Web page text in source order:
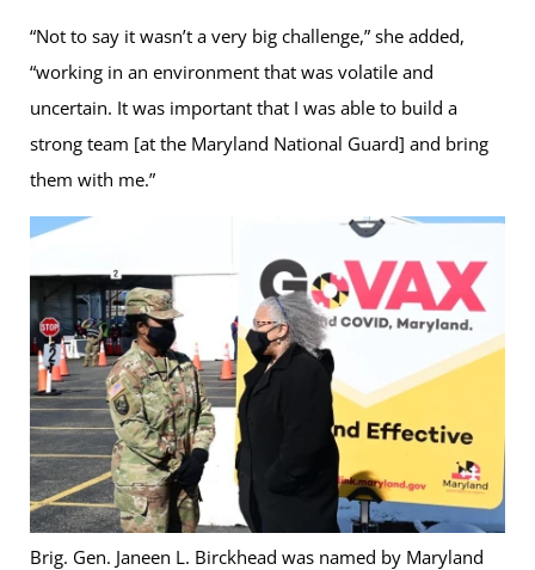
“Not to say it wasn’t a very big challenge,” she added,
“working in an environment that was volatile and
uncertain. It was important that I was able to build a
strong team [at the Maryland National Guard] and bring
them with me.”
Brig. Gen. Janeen L. Birckhead was named by Maryland